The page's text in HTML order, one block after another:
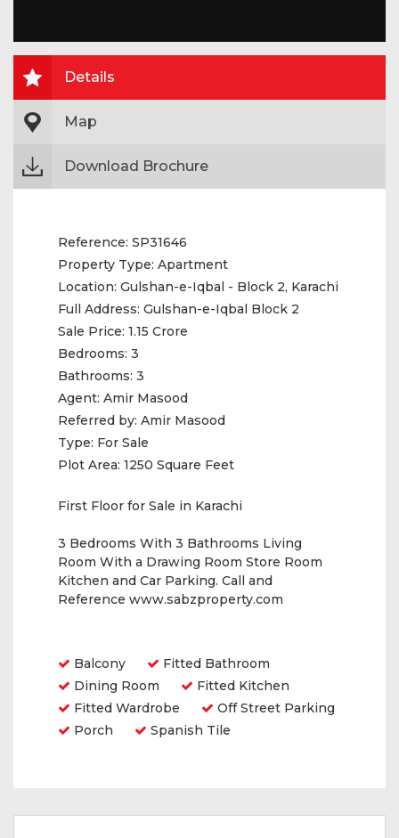
Details
Map
Download Brochure
Reference: SP31646
Property Type: Apartment
Location: Gulshan-e-Iqbal - Block 2, Karachi
Full Address: Gulshan-e-Iqbal Block 2
Sale Price: 1.15 Crore
Bedrooms: 3
Bathrooms: 3
Agent: Amir Masood
Referred by: Amir Masood
Type: For Sale
Plot Area: 1250 Square Feet
First Floor for Sale in Karachi
3 Bedrooms With 3 Bathrooms Living
Room With a Drawing Room Store Room
Kitchen and Car Parking. Call and
Reference www.sabzproperty.com
Balcony
Fitted Bathroom
Dining Room
Fitted Kitchen
Fitted Wardrobe
Off Street Parking
Porch
Spanish Tile